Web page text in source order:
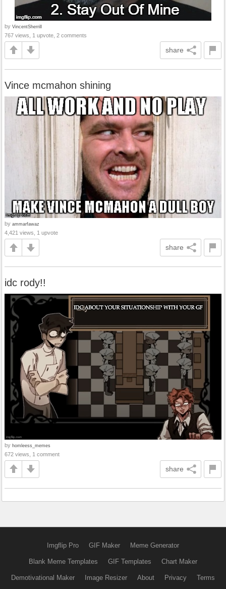
by VincentSherrill
767 views, 1 upvote, 2 comments
share
Vince mcmahon shining
by ammarfawaz
4,421 views, 1 upvote
share
idc rody!!
by homleess_memes
672 views, 1 comment
share
Imgflip Pro GIF Maker Meme Generator
Blank Meme Templates GIF Templates Chart Maker
Demotivational Maker Image Resizer About Privacy Terms